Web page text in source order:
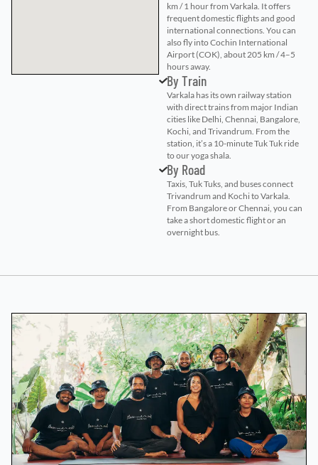
km / 1 hour from Varkala. It offers
frequent domestic flights and good
international connections. You can
also fly into Cochin International
Airport (COK), about 205 km / 4–5
hours away.
By Train
Varkala has its own railway station
with direct trains from major Indian
cities like Delhi, Chennai, Bangalore,
Kochi, and Trivandrum. From the
station, it’s a 10-minute Tuk Tuk ride
to our yoga shala.
By Road
Taxis, Tuk Tuks, and buses connect
Trivandrum and Kochi to Varkala.
From Bangalore or Chennai, you can
take a short domestic flight or an
overnight bus.